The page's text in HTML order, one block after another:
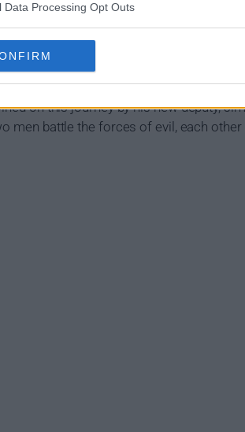
Data Processing Opt Outs
Navajo Nation near Monument
seemingly unrelated crimes. The closer
on this journey by his new deputy,
men battle the forces of evil, each